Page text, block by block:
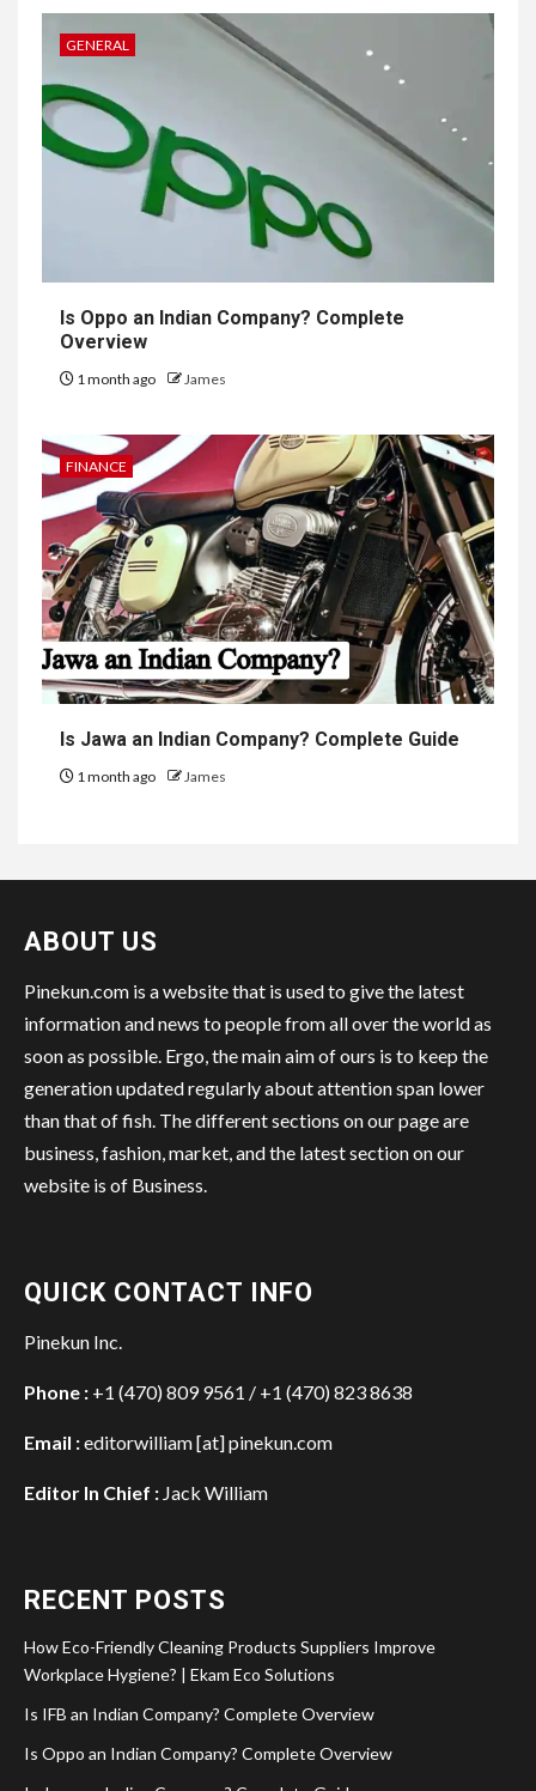
GENERAL
Is Oppo an Indian Company? Complete
Overview
1 month ago James
FINANCE
Is Jawa an Indian Company? Complete Guide
1 month ago James
ABOUT US
Pinekun.com is a website that is used to give the latest
information and news to people from all over the world as
soon as possible. Ergo, the main aim of ours is to keep the
generation updated regularly about attention span lower
than that of fish. The different sections on our page are
business, fashion, market, and the latest section on our
website is of Business.
QUICK CONTACT INFO
Pinekun Inc.
Phone : +1 (470) 809 9561 / +1 (470) 823 8638
Email :editorwilliam [at] pinekun.com
Editor In Chief : Jack William
RECENT POSTS
How Eco-Friendly Cleaning Products Suppliers Improve
Workplace Hygiene? | Ekam Eco Solutions
Is IFB an Indian Company? Complete Overview
Is Oppo an Indian Company? Complete Overview